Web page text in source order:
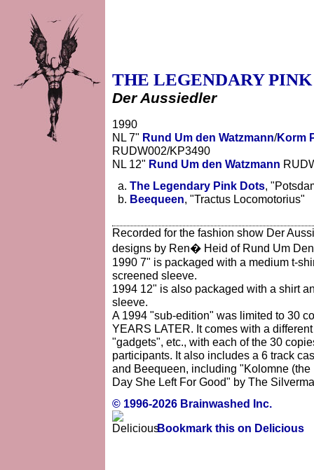
THE LEGENDARY PINK
Der Aussiedler
1990
NL 7" Rund Um den Watzmann/Korm
RUDW002/KP3490
NL 12" Rund Um den Watzmann
The Legendary Pink Dots,
Beequeen, "Tractus Locomotorius"
Recorded for the fashion show Der
designs by Ren� Heid of Rund Um
1990 7" is packaged with a medium t-
screened sleeve.
1994 12" is also packaged with a shirt
sleeve.
A 1994 "sub-edition" was limited to 30
YEARS LATER. It comes with a
"gadgets", etc., with each of the 30
participants. It also includes a 6 track
and Beequeen, including "Kolomne
Day She Left For Good" by The
© 1996-2026 Brainwashed Inc.
Bookmark this on Delicious